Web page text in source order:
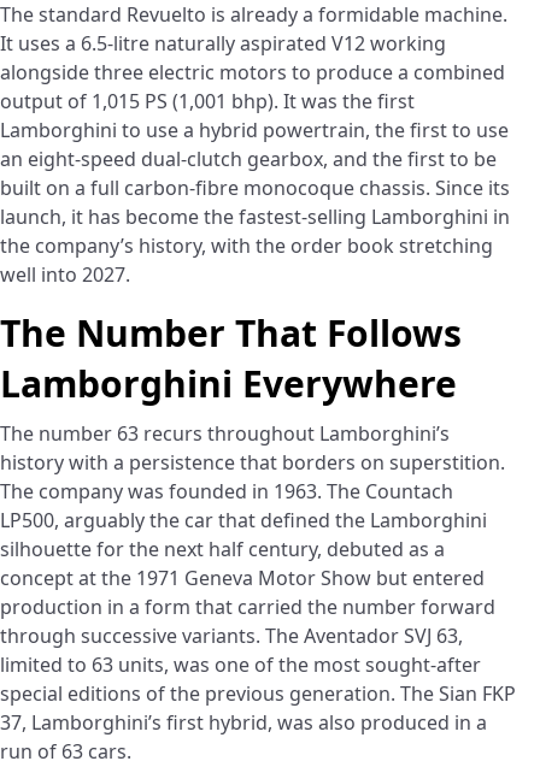
The standard Revuelto is already a formidable machine.
It uses a 6.5-litre naturally aspirated V12 working
alongside three electric motors to produce a combined
output of 1,015 PS (1,001 bhp). It was the first
Lamborghini to use a hybrid powertrain, the first to use
an eight-speed dual-clutch gearbox, and the first to be
built on a full carbon-fibre monocoque chassis. Since its
launch, it has become the fastest-selling Lamborghini in
the company’s history, with the order book stretching
well into 2027.
The Number That Follows
Lamborghini Everywhere
The number 63 recurs throughout Lamborghini’s
history with a persistence that borders on superstition.
The company was founded in 1963. The Countach
LP500, arguably the car that defined the Lamborghini
silhouette for the next half century, debuted as a
concept at the 1971 Geneva Motor Show but entered
production in a form that carried the number forward
through successive variants. The Aventador SVJ 63,
limited to 63 units, was one of the most sought-after
special editions of the previous generation. The Sian FKP
37, Lamborghini’s first hybrid, was also produced in a
run of 63 cars.